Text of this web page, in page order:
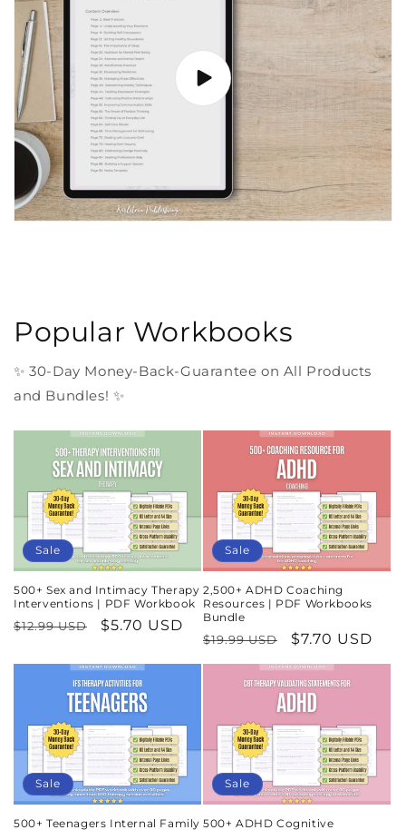
Popular Workbooks
✨ 30-Day Money-Back-Guarantee on All Products
and Bundles! ✨
Sale
500+ Sex and Intimacy Therapy
Interventions | PDF Workbook
Regular
$12.99 USD
Sale
$5.70 USD
Sale
2,500+ ADHD Coaching
Resources | PDF Workbooks
Bundle
Regular
price
$19.99 USD
Sale
price
$7.70 USD
Sale
500+ Teenagers Internal Family
Sale
500+ ADHD Cognitive